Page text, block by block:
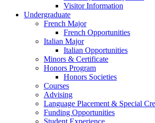
Visitor Information
Undergraduate
French Major
French Opportunities
Italian Major
Italian Opportunities
Minors & Certificate
Honors Program
Honors Societies
Courses
Advising
Language Placement & Special
Funding Opportunities